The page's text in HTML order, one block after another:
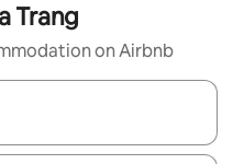
Trang
on Airbnb
with the up and down